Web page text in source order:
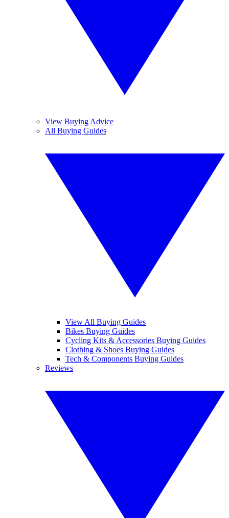
View Buying Advice
All Buying Guides
View All Buying Guides
Bikes Buying Guides
Cycling Kits & Accessories Buying Guides
Clothing & Shoes Buying Guides
Tech & Components Buying Guides
Reviews